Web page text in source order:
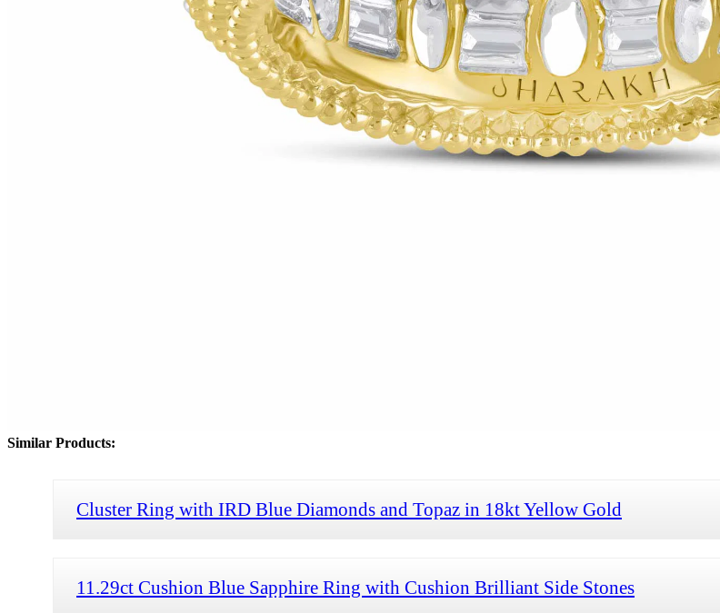
Similar Products:
Cluster Ring with IRD Blue Diamonds and Topaz in 18kt Yellow Gold
11.29ct Cushion Blue Sapphire Ring with Cushion Brilliant Side Stones